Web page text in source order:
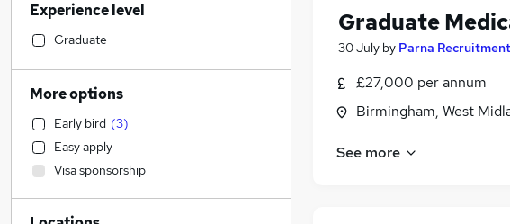
Graduate
30 July by Parna Recruitment
£27,000 per annum
Birmingham, West
See more
Accountancy
Construction & Property
Financial Services
Marketing & PR
Strategy & Consultancy
Recruitment Consultancy
Education
Experience level
Graduate
More options
Early bird (3)
Easy apply
Visa sponsorship